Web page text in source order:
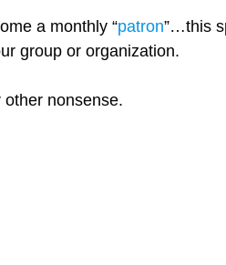
a monthly “patron”…this
group or organization.
nonsense.